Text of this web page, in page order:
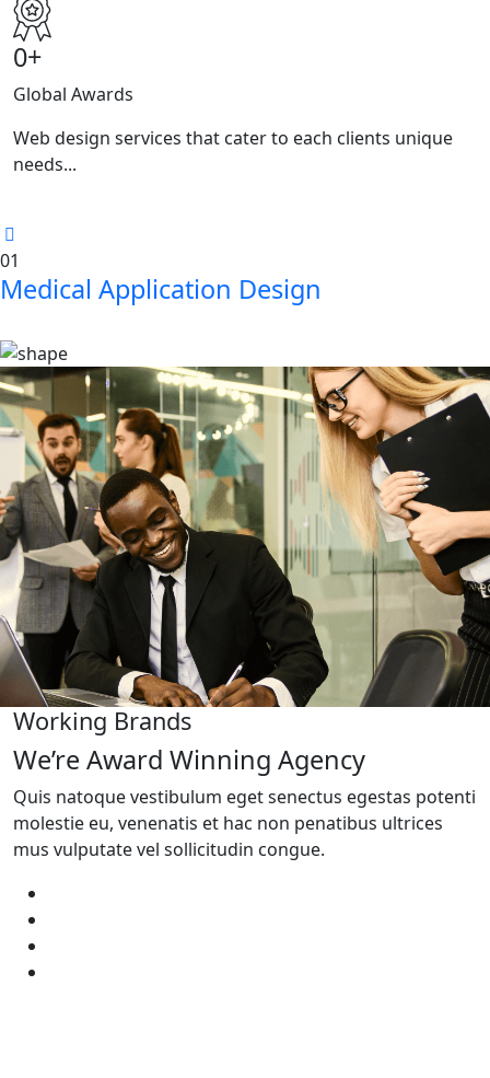
0+
Global Awards
Web design services that cater to each clients unique
needs...
01
Medical Application Design
Working Brands
We’re Award Winning Agency
Quis natoque vestibulum eget senectus egestas potenti
molestie eu, venenatis et hac non penatibus ultrices
mus vulputate vel sollicitudin congue.